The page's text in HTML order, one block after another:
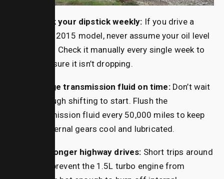
Check your dipstick weekly: If you drive a
2010–2015 model, never assume your oil level
is fine. Check it manually every single week to
make sure it isn’t dropping.
Change transmission fluid on time:Don’t wait
for rough shifting to start. Flush the
transmission fluid every 50,000 miles to keep
the internal gears cool and lubricated.
Take longer highway drives: Short trips around
town prevent the 1.5L turbo engine from